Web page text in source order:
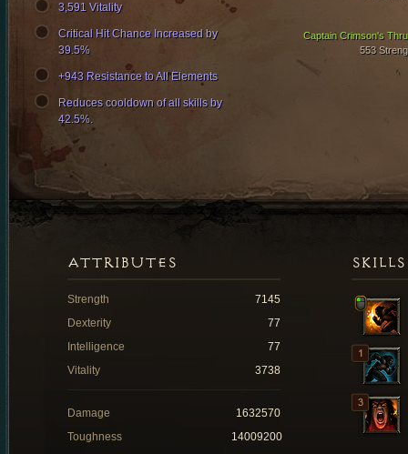
Captain Crimson's
553
3,591 Vitality
Critical Hit Chance Increased by
39.5%
+943 Resistance to All Elements
Reduces cooldown of all skills by
42.5%.
SKILLS
ATTRIBUTES
Strength
7145
Dexterity
77
Intelligence
77
Vitality
3738
Damage
1632570
Toughness
14009200